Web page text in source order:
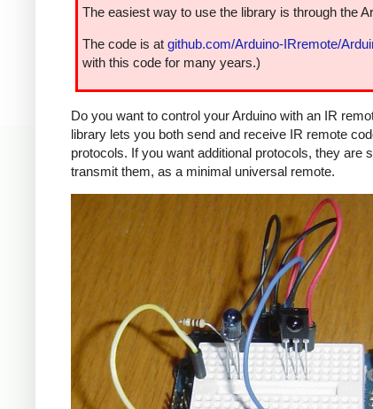
The easiest way to use the library is through the
The code is at github.com/Arduino-IRremote/
with this code for many years.)
Do you want to control your Arduino with an IR
library lets you both send and receive IR remote
protocols. If you want additional protocols, they
transmit them, as a minimal universal remote.